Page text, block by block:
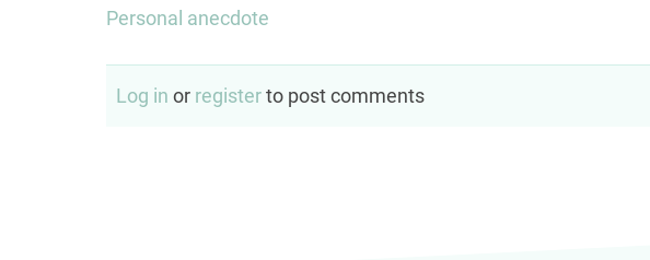
Personal anecdote
Log in or registerto post comments